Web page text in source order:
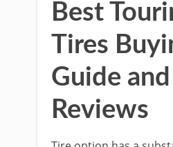
Best
Tires
Guide and
Reviews